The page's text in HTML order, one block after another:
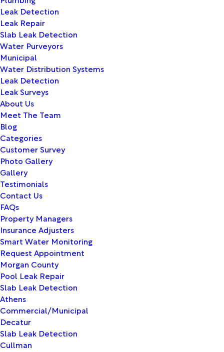
Leak Detection
Leak Repair
Slab Leak Detection
Water Purveyors
Municipal
Water Distribution Systems
Leak Detection
Leak Surveys
About Us
Meet The Team
Blog
Categories
Customer Survey
Photo Gallery
Gallery
Testimonials
Contact Us
FAQs
Property Managers
Insurance Adjusters
Smart Water Monitoring
Request Appointment
Morgan County
Pool Leak Repair
Slab Leak Detection
Athens
Commercial/Municipal
Decatur
Slab Leak Detection
Cullman